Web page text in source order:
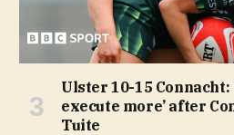
Ulster 10-15 Connacht:
execute more’ after
Tuite